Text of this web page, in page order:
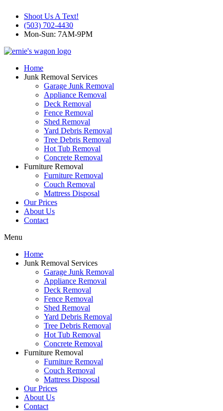
Shoot Us A Text!
(503) 702-4430
Mon-Sun: 7AM-9PM
Home
Junk Removal Services
Garage Junk Removal
Appliance Removal
Deck Removal
Fence Removal
Shed Removal
Yard Debris Removal
Tree Debris Removal
Hot Tub Removal
Concrete Removal
Furniture Removal
Furniture Removal
Couch Removal
Mattress Disposal
Our Prices
About Us
Contact
Menu
Home
Junk Removal Services
Garage Junk Removal
Appliance Removal
Deck Removal
Fence Removal
Shed Removal
Yard Debris Removal
Tree Debris Removal
Hot Tub Removal
Concrete Removal
Furniture Removal
Furniture Removal
Couch Removal
Mattress Disposal
Our Prices
About Us
Contact